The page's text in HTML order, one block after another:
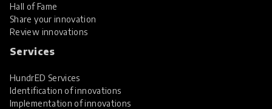
Hall of Fame
Share your innovation
Review innovations
Services
HundrED Services
Identification of innovations
Implementation of innovations